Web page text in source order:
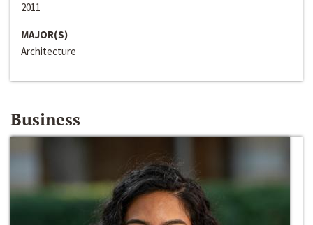
2011
MAJOR(S)
Architecture
Business